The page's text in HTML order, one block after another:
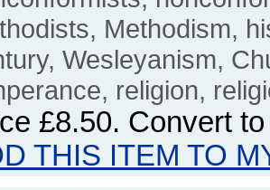
Methodism,
Wesleyanism,
religion,
£8.50. Convert
THIS ITEM TO